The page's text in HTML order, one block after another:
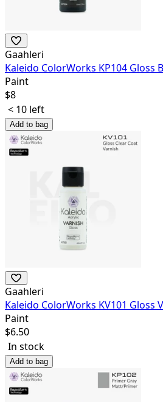
Gaahleri
Kaleido ColorWorks KP104 Gloss
Paint
$8
< 10 left
Add to bag
Gaahleri
Kaleido ColorWorks KV101 Gloss
Paint
$6.50
In stock
Add to bag